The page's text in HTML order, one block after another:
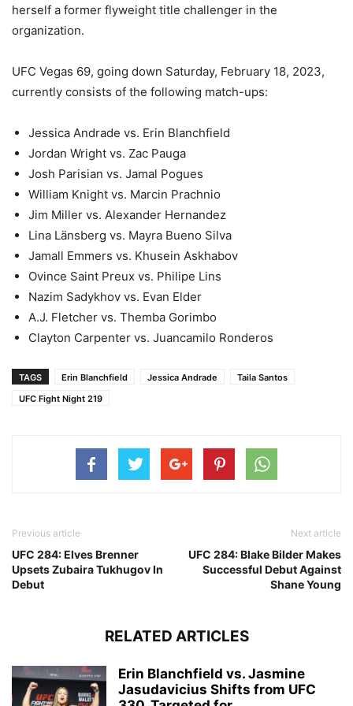
herself a former flyweight title challenger in the
organization.
UFC Vegas 69, going down Saturday, February 18, 2023,
currently consists of the following match-ups:
Jessica Andrade vs. Erin Blanchfield
Jordan Wright vs. Zac Pauga
Josh Parisian vs. Jamal Pogues
William Knight vs. Marcin Prachnio
Jim Miller vs. Alexander Hernandez
Lina Länsberg vs. Mayra Bueno Silva
Jamall Emmers vs. Khusein Askhabov
Ovince Saint Preux vs. Philipe Lins
Nazim Sadykhov vs. Evan Elder
A.J. Fletcher vs. Themba Gorimbo
Clayton Carpenter vs. Juancamilo Ronderos
TAGS Erin Blanchfield Jessica Andrade
Taila Santos
UFC Fight Night 219
Previous article
UFC 284: Elves Brenner
Upsets Zubaira Tukhugov In
Debut
Next article
UFC 284: Blake Bilder Makes
Successful Debut Against
Shane Young
RELATED ARTICLES
Erin Blanchfield vs. Jasmine
Jasudavicius Shifts from UFC